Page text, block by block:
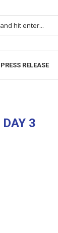
PRESS RELEASE
DAY 3